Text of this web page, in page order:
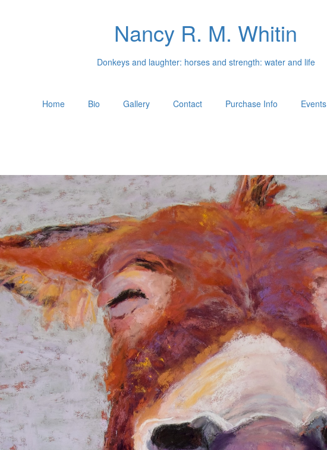
Nancy R. M. Whitin
Donkeys and laughter: horses and strength: water and life
Home Bio Gallery Contact Purchase Info Events